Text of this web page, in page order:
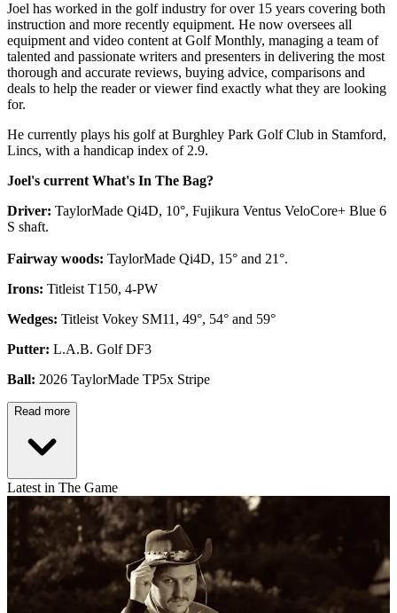
Joel has worked in the golf industry for over 15 years covering both
instruction and more recently equipment. He now oversees all
equipment and video content at Golf Monthly, managing a team of
talented and passionate writers and presenters in delivering the most
thorough and accurate reviews, buying advice, comparisons and
deals to help the reader or viewer find exactly what they are looking
for.
He currently plays his golf at Burghley Park Golf Club in Stamford,
Lincs, with a handicap index of 2.9.
Joel's current What's In The Bag?
Driver: TaylorMade Qi4D, 10°, Fujikura Ventus VeloCore+ Blue 6
S shaft.
Fairway woods: TaylorMade Qi4D, 15° and 21°.
Irons: Titleist T150, 4-PW
Wedges: Titleist Vokey SM11, 49°, 54° and 59°
Putter: L.A.B. Golf DF3
Ball: 2026 TaylorMade TP5x Stripe
Read more
Latest in The Game